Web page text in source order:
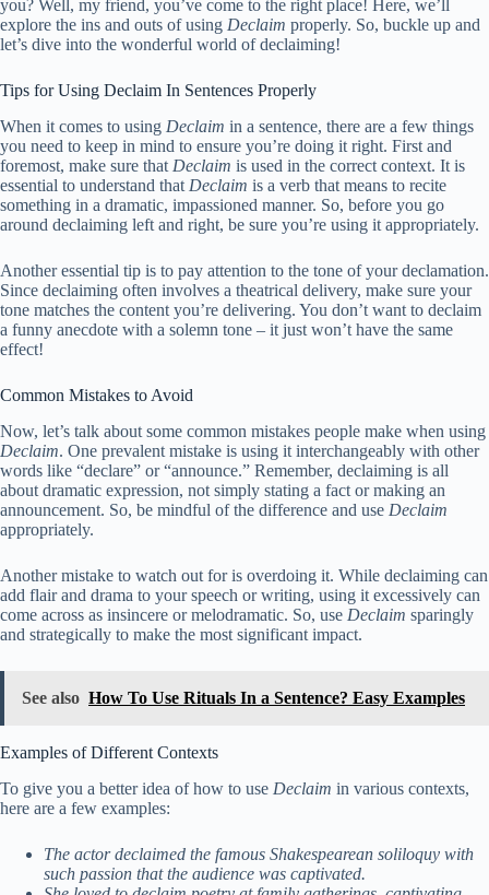
you? Well, my friend, you’ve come to the right place! Here, we’ll
explore the ins and outs of using Declaim properly. So, buckle up and
let’s dive into the wonderful world of declaiming!
Tips for Using Declaim In Sentences Properly
When it comes to using Declaim in a sentence, there are a few things
you need to keep in mind to ensure you’re doing it right. First and
foremost, make sure that Declaim is used in the correct context. It is
essential to understand that Declaim is a verb that means to recite
something in a dramatic, impassioned manner. So, before you go
around declaiming left and right, be sure you’re using it appropriately.
Another essential tip is to pay attention to the tone of your declamation.
Since declaiming often involves a theatrical delivery, make sure your
tone matches the content you’re delivering. You don’t want to declaim
a funny anecdote with a solemn tone – it just won’t have the same
effect!
Common Mistakes to Avoid
Now, let’s talk about some common mistakes people make when using
Declaim. One prevalent mistake is using it interchangeably with other
words like “declare” or “announce.” Remember, declaiming is all
about dramatic expression, not simply stating a fact or making an
announcement. So, be mindful of the difference and use Declaim
appropriately.
Another mistake to watch out for is overdoing it. While declaiming can
add flair and drama to your speech or writing, using it excessively can
come across as insincere or melodramatic. So, use Declaim sparingly
and strategically to make the most significant impact.
See also How To Use Rituals In a Sentence? Easy Examples
Examples of Different Contexts
To give you a better idea of how to use Declaim in various contexts,
here are a few examples:
The actor declaimed the famous Shakespearean soliloquy with
such passion that the audience was captivated.